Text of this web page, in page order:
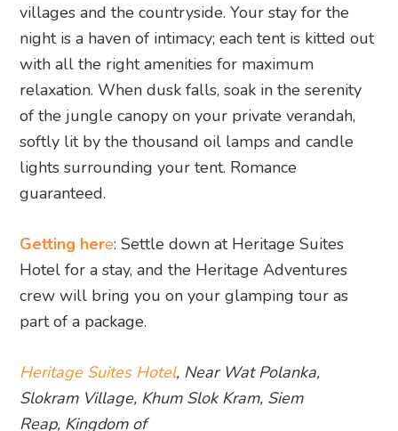
villages and the countryside. Your stay for the
night is a haven of intimacy; each tent is kitted out
with all the right amenities for maximum
relaxation. When dusk falls, soak in the serenity
of the jungle canopy on your private verandah,
softly lit by the thousand oil lamps and candle
lights surrounding your tent. Romance
guaranteed.
Getting here: Settle down at Heritage Suites
Hotel for a stay, and the Heritage Adventures
crew will bring you on your glamping tour as
part of a package.
Heritage Suites Hotel, Near Wat Polanka,
Slokram Village, Khum Slok Kram, Siem
Reap, Kingdom of